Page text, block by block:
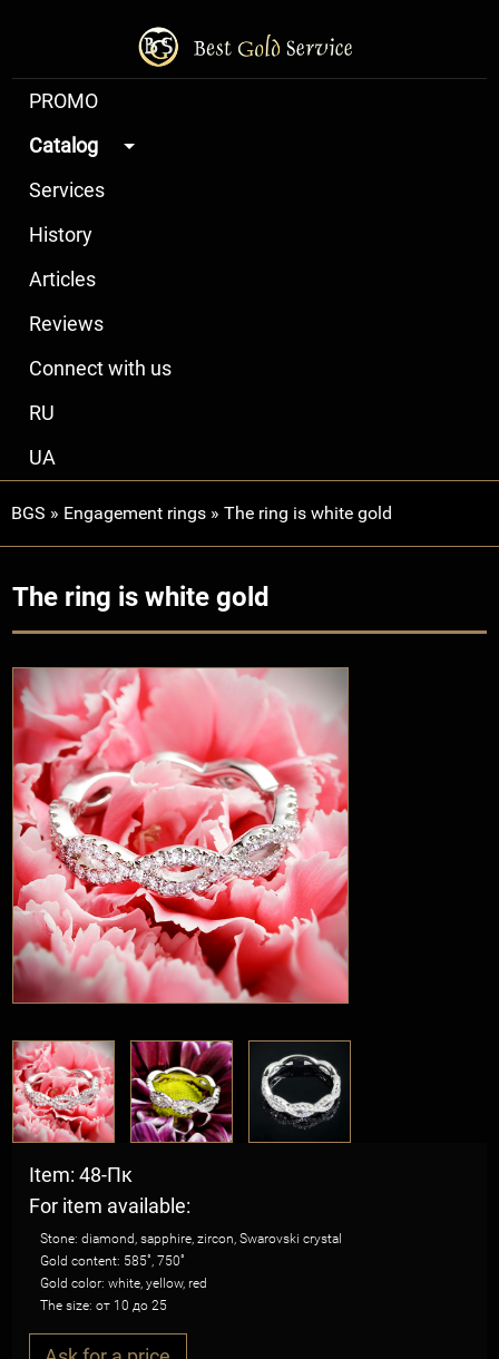
PROMO
Catalog
Services
History
Articles
Reviews
Connect with us
RU
UA
BGS » Engagement rings » The ring is white gold
The ring is white gold
Item: 48-Пк
For item available:
Stone: diamond, sapphire, zircon, Swarovski crystal
Gold content: 585˚, 750˚
Gold color: white, yellow, red
The size: от 10 до 25